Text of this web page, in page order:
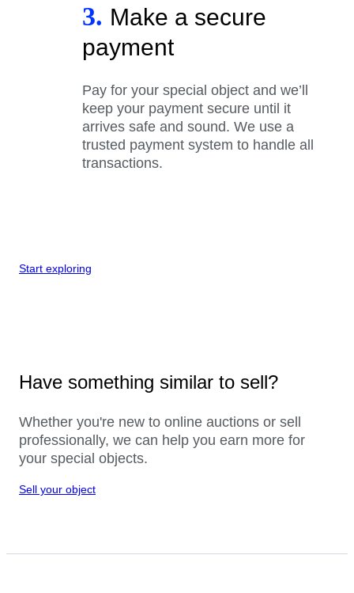
3. Make a secure
payment
Pay for your special object and we’ll
keep your payment secure until it
arrives safe and sound. We use a
trusted payment system to handle all
transactions.
Start exploring
Have something similar to sell?
Whether you're new to online auctions or sell
professionally, we can help you earn more for
your special objects.
Sell your object